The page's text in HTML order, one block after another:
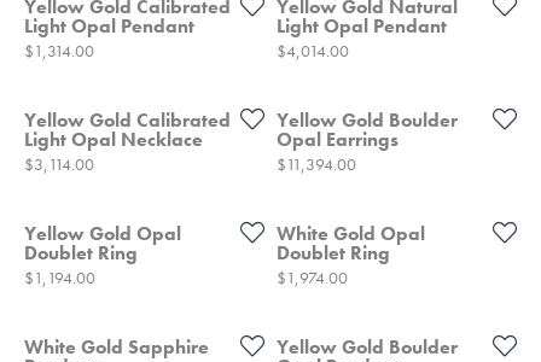
Yellow Gold Calibrated
Light Opal Pendant
Price:
$1,314.00
Yellow Gold Natural
Light Opal Pendant
Price:
$4,014.00
Yellow Gold Calibrated
Light Opal Necklace
Price:
$3,114.00
Yellow Gold Boulder
Opal Earrings
Price:
$11,394.00
Yellow Gold Opal
Doublet Ring
Price:
$1,194.00
White Gold Opal
Doublet Ring
Price:
$1,974.00
White Gold Sapphire Yellow Gold Boulder